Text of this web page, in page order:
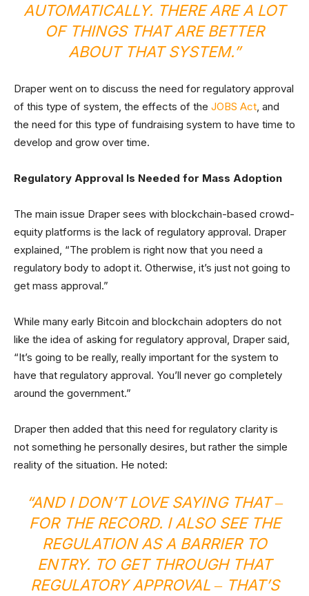
AUTOMATICALLY. THERE ARE A LOT
OF THINGS THAT ARE BETTER
ABOUT THAT SYSTEM.”
Draper went on to discuss the need for regulatory approval
of this type of system, the effects of the JOBS Act, and
the need for this type of fundraising system to have time to
develop and grow over time.
Regulatory Approval Is Needed for Mass Adoption
The main issue Draper sees with blockchain-based crowd-
equity platforms is the lack of regulatory approval. Draper
explained, “The problem is right now that you need a
regulatory body to adopt it. Otherwise, it’s just not going to
get mass approval.”
While many early Bitcoin and blockchain adopters do not
like the idea of asking for regulatory approval, Draper said,
“It’s going to be really, really important for the system to
have that regulatory approval. You’ll never go completely
around the government.”
Draper then added that this need for regulatory clarity is
not something he personally desires, but rather the simple
reality of the situation. He noted:
“AND I DON’T LOVE SAYING THAT ‒
FOR THE RECORD. I ALSO SEE THE
REGULATION AS A BARRIER TO
ENTRY. TO GET THROUGH THAT
REGULATORY APPROVAL ‒ THAT’S